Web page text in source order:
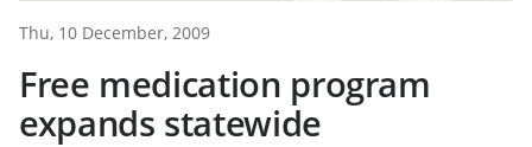
Thu, 10 December, 2009
Free medication program
expands statewide